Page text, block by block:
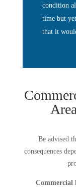
condition
time but
that it
Be advised
consequences